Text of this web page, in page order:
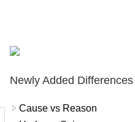
Newly Added Differences
Cause vs Reason